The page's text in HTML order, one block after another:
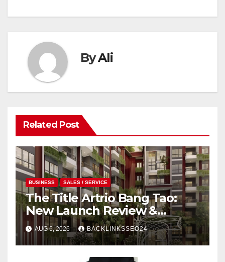
ByAli
Related Post
BUSINESS SALES / SERVICE
The Title Artrio Bang Tao:
New Launch Review &
Investment Guide
AUG 6, 2026 BACKLINKSSEO24